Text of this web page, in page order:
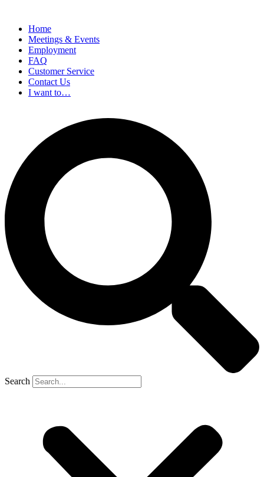
Home
Meetings & Events
Employment
FAQ
Customer Service
Contact Us
I want to…
Search